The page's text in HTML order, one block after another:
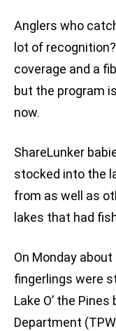
Anglers who
lot of
coverage and a
but the program
now.
ShareLunker
stocked into the
from as well as
lakes that had
On Monday
fingerlings were
Lake O’ the
Department